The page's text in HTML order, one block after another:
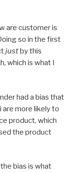
are customer is
so in the first
justby this
which is what I
had a bias that
are more likely to
product, which
the product
bias is what